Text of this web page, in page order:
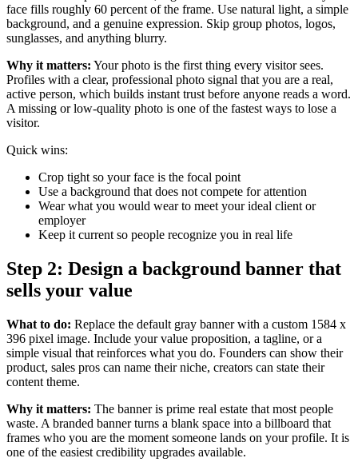
face fills roughly 60 percent of the frame. Use natural light, a simple
background, and a genuine expression. Skip group photos, logos,
sunglasses, and anything blurry.
Why it matters: Your photo is the first thing every visitor sees.
Profiles with a clear, professional photo signal that you are a real,
active person, which builds instant trust before anyone reads a word.
A missing or low-quality photo is one of the fastest ways to lose a
visitor.
Quick wins:
Crop tight so your face is the focal point
Use a background that does not compete for attention
Wear what you would wear to meet your ideal client or
employer
Keep it current so people recognize you in real life
Step 2: Design a background banner that
sells your value
What to do: Replace the default gray banner with a custom 1584 x
396 pixel image. Include your value proposition, a tagline, or a
simple visual that reinforces what you do. Founders can show their
product, sales pros can name their niche, creators can state their
content theme.
Why it matters: The banner is prime real estate that most people
waste. A branded banner turns a blank space into a billboard that
frames who you are the moment someone lands on your profile. It is
one of the easiest credibility upgrades available.